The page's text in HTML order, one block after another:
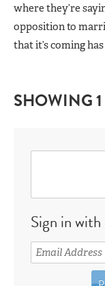
where they’re
opposition to
that it’s coming
SHOWING
Sign in